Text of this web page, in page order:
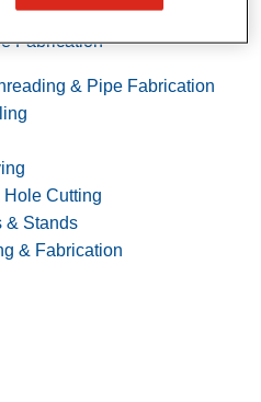
Fabrication
& Pipe Fabrication
Hole Cutting
& Stands
& Fabrication